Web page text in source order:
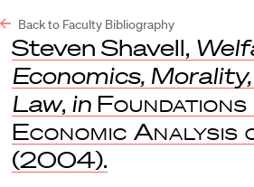
Back to Faculty Bibliography
Steven Shavell,
Economics,
Law, in
Economic Analysis
(2004).